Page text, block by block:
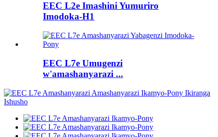
EEC L2e Imashini Yumuriro
Imodoka-H1
EEC L7e Umugenzi
w'amashanyarazi ...